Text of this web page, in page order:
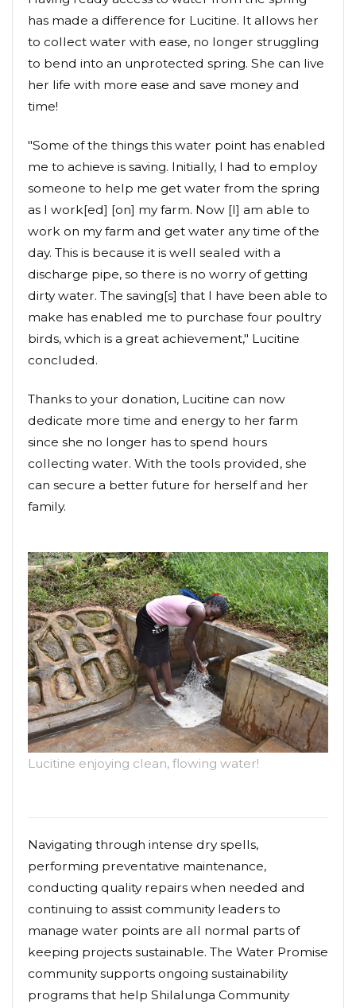
has made a difference for Lucitine. It allows her
to collect water with ease, no longer struggling
to bend into an unprotected spring. She can live
her life with more ease and save money and
time!
"Some of the things this water point has enabled
me to achieve is saving. Initially, I had to employ
someone to help me get water from the spring
as I work[ed] [on] my farm. Now [I] am able to
work on my farm and get water any time of the
day. This is because it is well sealed with a
discharge pipe, so there is no worry of getting
dirty water. The saving[s] that I have been able to
make has enabled me to purchase four poultry
birds, which is a great achievement," Lucitine
concluded.
Thanks to your donation, Lucitine can now
dedicate more time and energy to her farm
since she no longer has to spend hours
collecting water. With the tools provided, she
can secure a better future for herself and her
family.
Lucitine enjoying clean, flowing water!
Navigating through intense dry spells,
performing preventative maintenance,
conducting quality repairs when needed and
continuing to assist community leaders to
manage water points are all normal parts of
keeping projects sustainable. The Water Promise
community supports ongoing sustainability
programs that help Shilalunga Community